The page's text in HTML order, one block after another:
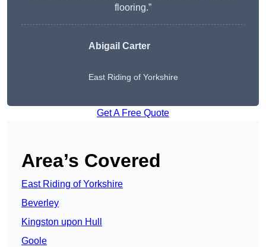
flooring.”
Abigail Carter
East Riding of Yorkshire
Get A Free Quote
Area’s Covered
East Riding of Yorkshire
Beverley
Kingston upon Hull
Goole